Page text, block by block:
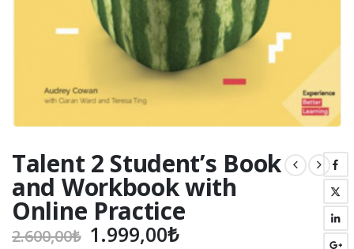
Talent 2 Student’s Book
and Workbook with
Online Practice
2.600,00₺ Original
1.999,00₺Current